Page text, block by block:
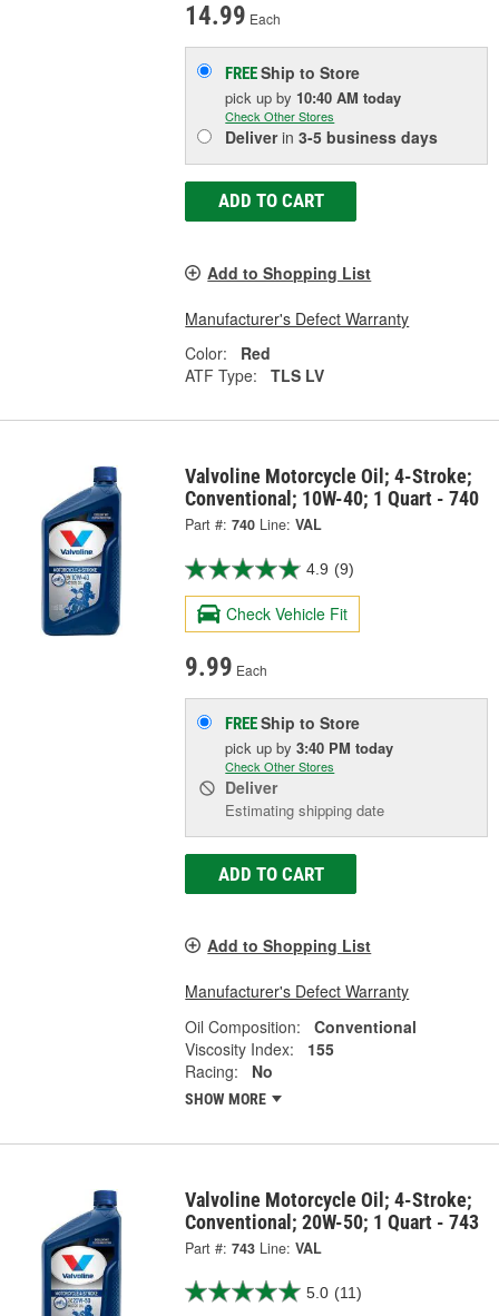
14.99 Each
FREEShip to Store
pick upby 10:40 AM today
Check Other Stores
Deliverin3-5 business days
ADD TO CART
Add to Shopping List
Manufacturer's Defect Warranty
Color:
Red
ATF Type:
TLS LV
Valvoline Motorcycle Oil; 4-Stroke;
Conventional; 10W-40; 1 Quart - 740
Part #: 740 Line: VAL
4.9 (9)
Check Vehicle Fit
9.99 Each
FREEShip to Store
pick upby3:40 PM today
Check Other Stores
Deliver
Estimating shipping date
ADD TO CART
Add to Shopping List
Manufacturer's Defect Warranty
Oil Composition:
Conventional
Viscosity Index:
155
Racing:
No
SHOW MORE
Valvoline Motorcycle Oil; 4-Stroke;
Conventional; 20W-50; 1 Quart - 743
Part #: 743 Line: VAL
5.0 (11)